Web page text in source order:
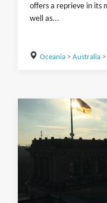
offers a reprieve in its
well as...
Oceania> Australia>